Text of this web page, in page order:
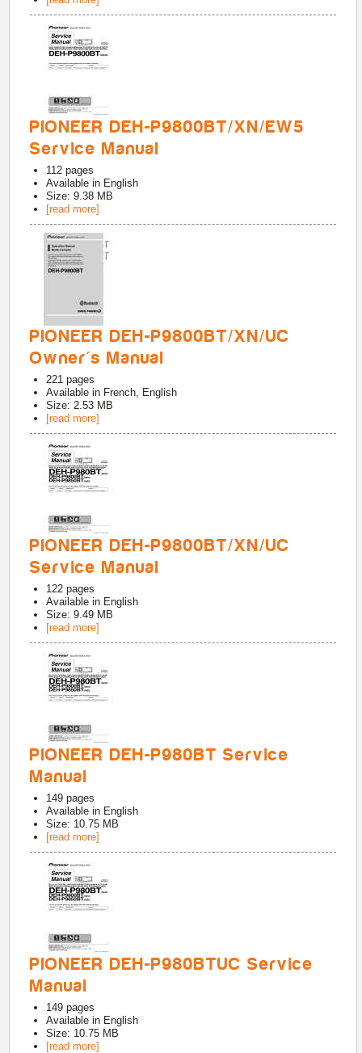
PIONEER DEH-P9800BT/XN/EW5
Service Manual
112 pages
Available in English
Size: 9.38 MB
[read more]
PIONEER DEH-P9800BT/XN/UC
Owner's Manual
221 pages
Available in French, English
Size: 2.53 MB
[read more]
PIONEER DEH-P9800BT/XN/UC
Service Manual
122 pages
Available in English
Size: 9.49 MB
[read more]
PIONEER DEH-P980BT Service
Manual
149 pages
Available in English
Size: 10.75 MB
[read more]
PIONEER DEH-P980BTUC Service
Manual
149 pages
Available in English
Size: 10.75 MB
[read more]